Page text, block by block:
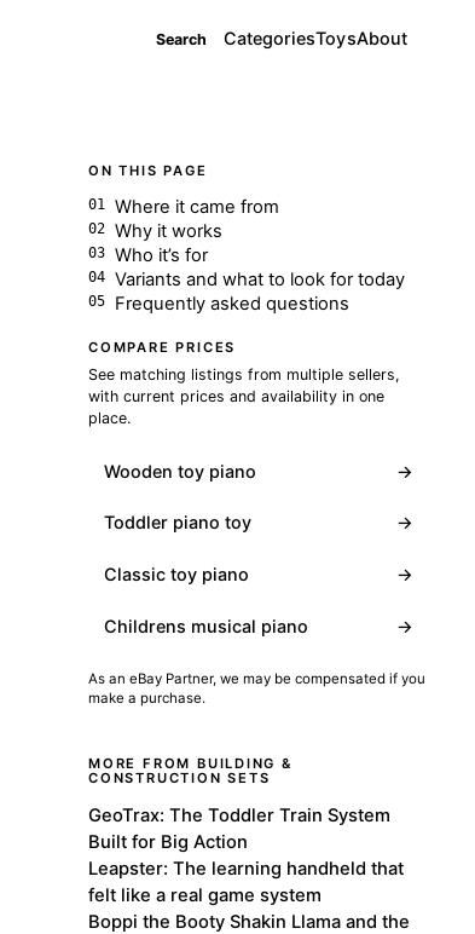
Search CategoriesToysAbout
ON THIS PAGE
Where it came from
Why it works
Who it’s for
Variants and what to look for today
Frequently asked questions
COMPARE PRICES
See matching listings from multiple sellers,
with current prices and availability in one
place.
Wooden toy piano →
Toddler piano toy →
Classic toy piano →
Childrens musical piano →
As an eBay Partner, we may be compensated if you
make a purchase.
MORE FROM BUILDING &
CONSTRUCTION SETS
GeoTrax: The Toddler Train System
Built for Big Action
Leapster: The learning handheld that
felt like a real game system
Boppi the Booty Shakin Llama and the